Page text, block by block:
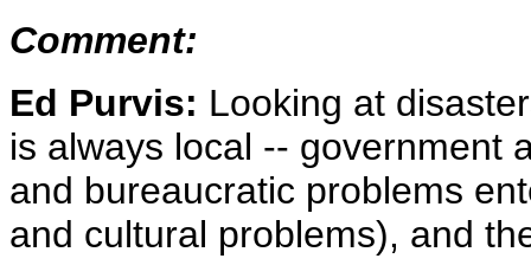
Comment:
Ed Purvis: Looking at
is always local -- government
and bureaucratic problems
and cultural problems), and